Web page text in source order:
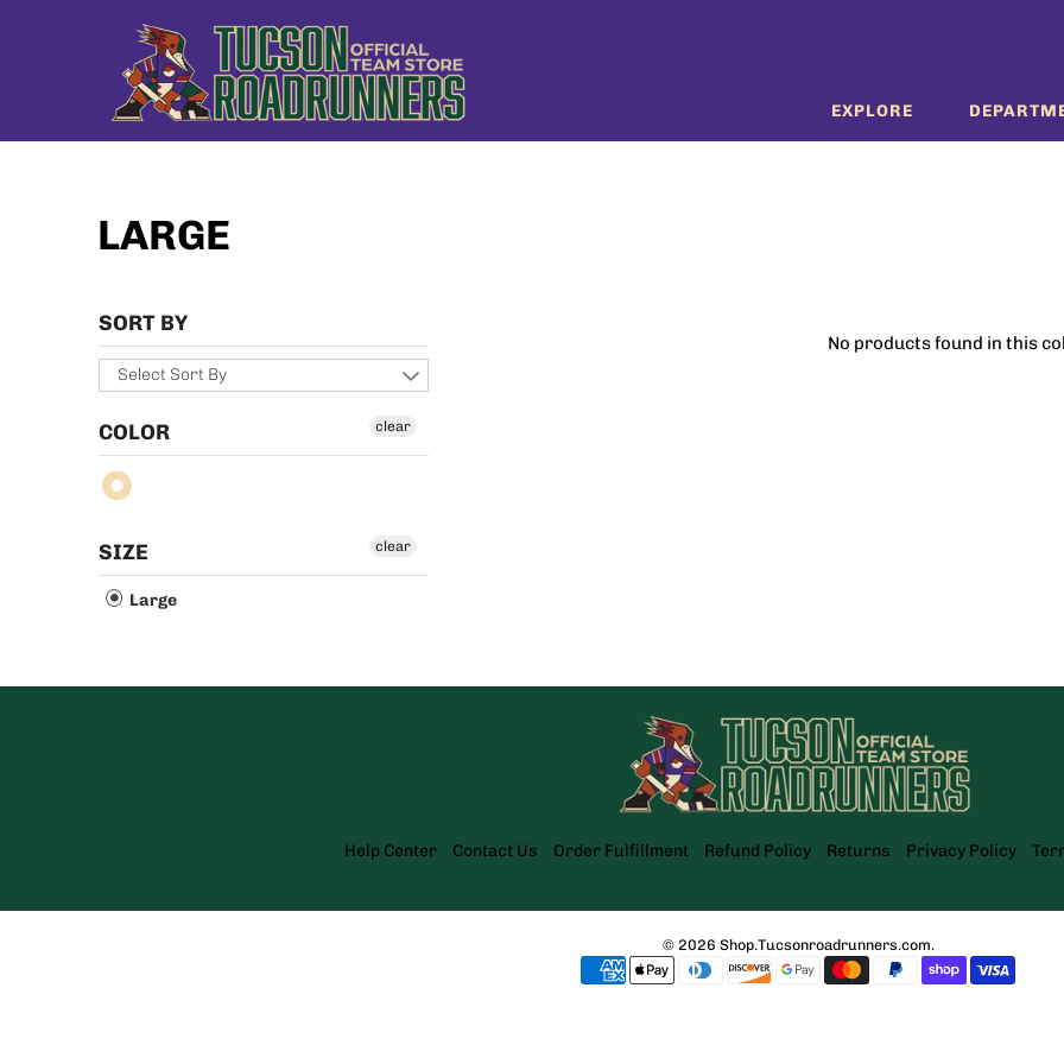
EXPLORE
LARGE
SORT BY
Select Sort By
COLOR clear
SIZE
Large
clear
No products found in this
Help Center Contact Us Order Fulfillment Refund Policy Returns Privacy Policy
© 2026 Shop.Tucsonroadrunners.com.